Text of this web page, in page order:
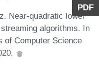
PDF
Near-quadratic lower
algorithms. In
of Computer Science